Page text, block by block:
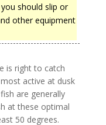
should slip or
other equipment
is right to catch
active at dusk
are generally
at these optimal
50 degrees.